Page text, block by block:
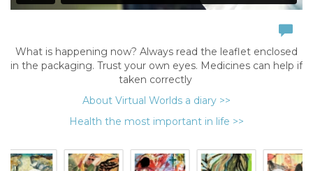
What is happening now? Always read the leaflet enclosed
in the packaging. Trust your own eyes. Medicines can help if
taken correctly
About Virtual Worlds a diary >>
Health the most important in life >>